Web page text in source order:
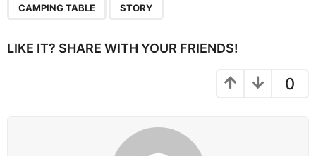
i
CAMPING TABLE STORY
LIKE IT? SHARE WITH YOUR FRIENDS!
0